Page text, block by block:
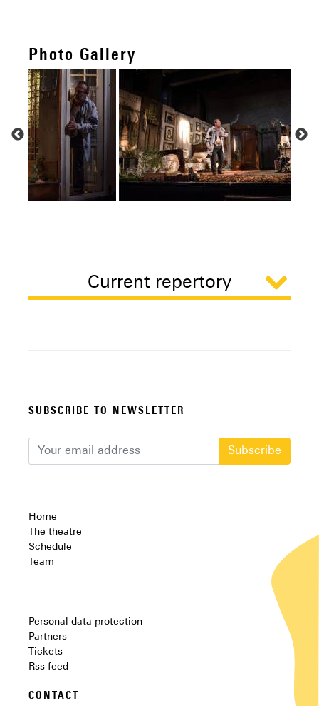
Photo Gallery
Current repertory
SUBSCRIBE TO NEWSLETTER
Subscribe
Home
The theatre
Schedule
Team
Personal data protection
Partners
Tickets
Rss feed
CONTACT